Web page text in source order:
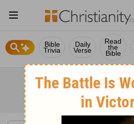
Bible
Trivia
Daily
Verse
Read
the
Bible